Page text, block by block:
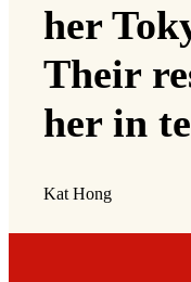
her
Their
her in
Kat Hong